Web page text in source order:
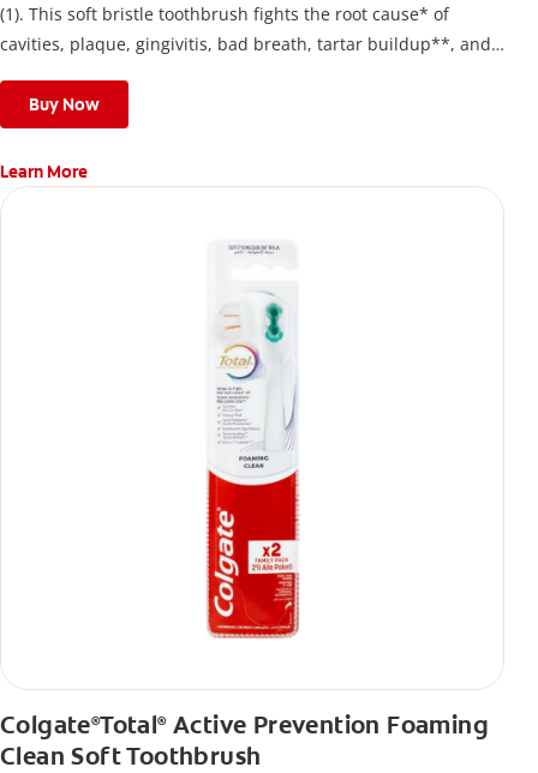
(1). This soft bristle toothbrush fights the root cause* of
cavities, plaque, gingivitis, bad breath, tartar buildup**, and
stain buildup.
Buy Now
Learn More
Colgate®Total®Active Prevention Foaming
Clean Soft Toothbrush